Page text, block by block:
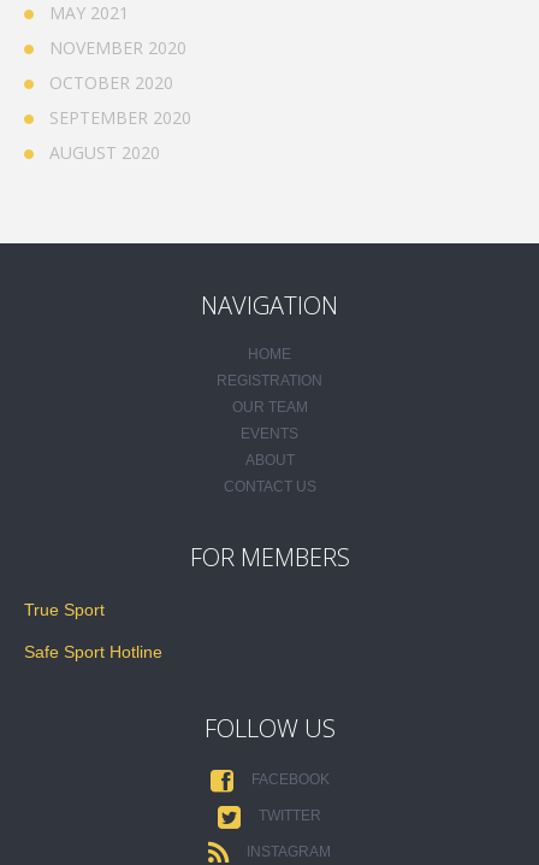
MAY 2021
NOVEMBER 2020
OCTOBER 2020
SEPTEMBER 2020
AUGUST 2020
NAVIGATION
HOME
REGISTRATION
OUR TEAM
EVENTS
ABOUT
CONTACT US
FOR MEMBERS
True Sport
Safe Sport Hotline
FOLLOW US
FACEBOOK
TWITTER
INSTAGRAM